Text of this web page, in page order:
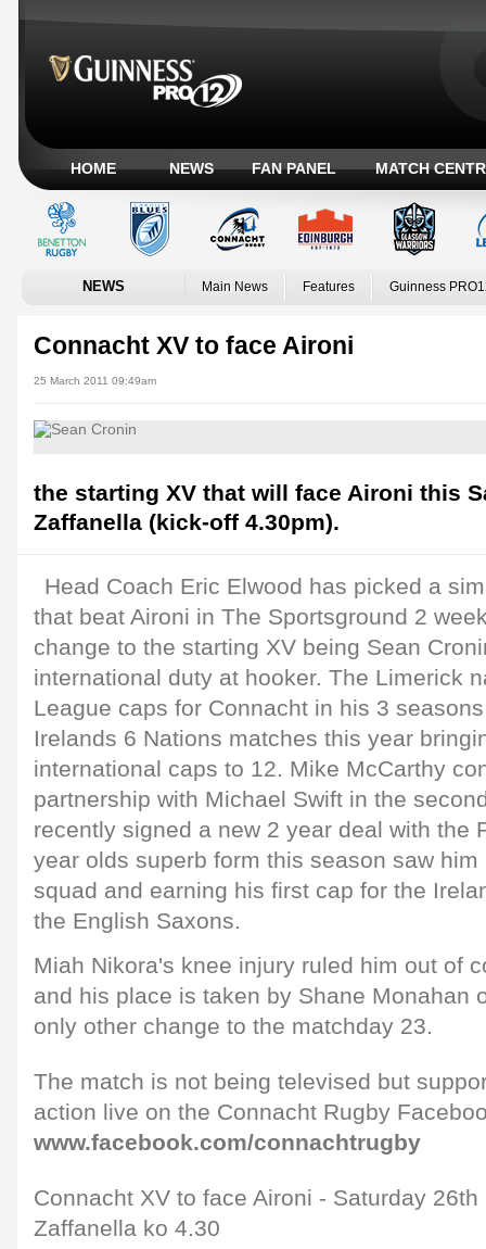
HOME NEWS FAN PANEL MATCH
NEWS Main News Features Guinness
Connacht XV to face Aironi
25 March 2011 09:49am
the starting XV that will face Aironi this
Zaffanella (kick-off 4.30pm).
Head Coach Eric Elwood has picked a
that beat Aironi in The Sportsground 2
change to the starting XV being Sean
international duty at hooker. The Limerick
League caps for Connacht in his 3
Irelands 6 Nations matches this year
international caps to 12. Mike McCarthy
partnership with Michael Swift in the
recently signed a new 2 year deal with the
year olds superb form this season saw
squad and earning his first cap for the
the English Saxons.
Miah Nikora's knee injury ruled him out of
and his place is taken by Shane Monahan
only other change to the matchday 23.
The match is not being televised but
action live on the Connacht Rugby
www.facebook.com/connachtrugby
Connacht XV to face Aironi - Saturday
Zaffanella ko 4.30